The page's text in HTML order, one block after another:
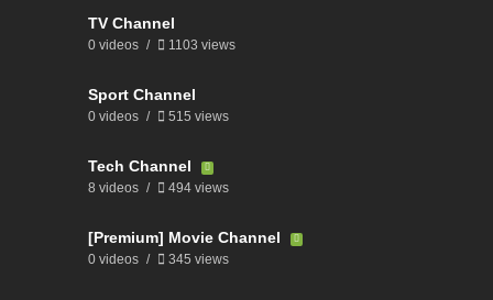
TV Channel
0 videos 1103 views
Sport Channel
0 videos 515 views
Tech Channel
8 videos 494 views
[Premium] Movie Channel
0 videos 345 views